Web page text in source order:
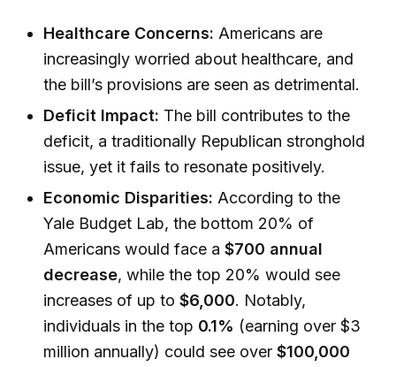
Healthcare Concerns: Americans are
increasingly worried about healthcare, and
the bill’s provisions are seen as detrimental.
Deficit Impact: The bill contributes to the
deficit, a traditionally Republican stronghold
issue, yet it fails to resonate positively.
Economic Disparities: According to the
Yale Budget Lab, the bottom 20% of
Americans would face a$700 annual
decrease, while the top 20% would see
increases of up to$6,000. Notably,
individuals in the top 0.1% (earning over $3
million annually) could see over$100,000